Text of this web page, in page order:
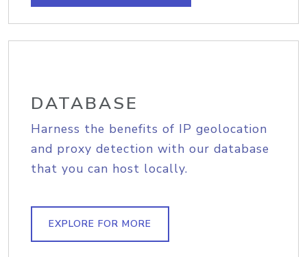
DATABASE
Harness the benefits of IP geolocation
and proxy detection with our database
that you can host locally.
EXPLORE FOR MORE